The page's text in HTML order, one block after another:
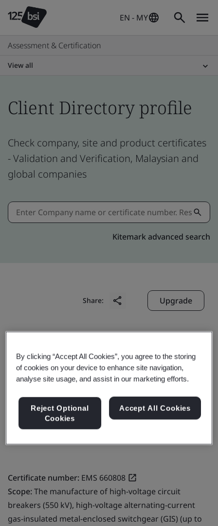
EN - MY
Assessment & Certification
View all
Client Directory profile
Check company, site and product certificates
- Validation and Verification, Malaysian and
global companies
Kitemark advanced search
Share: Upgrade
Electric Apparatus Co., Ltd.
No. 99, Yuelong West Road
Rugao
Certificate number: EMS 660808
Scope:The manufacture of high-voltage circuit
breakers (550 kV), high-voltage alternating-current
gas-insulated metal-enclosed switchgear (GIS) (up to
By clicking “Accept All Cookies”, you agree to the storing
of cookies on your device to enhance site navigation,
analyse site usage, and assist in our marketing efforts.
Reject Optional
Cookies
Accept All Cookies